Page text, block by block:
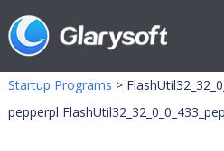
Startup Programs >
pepperpl